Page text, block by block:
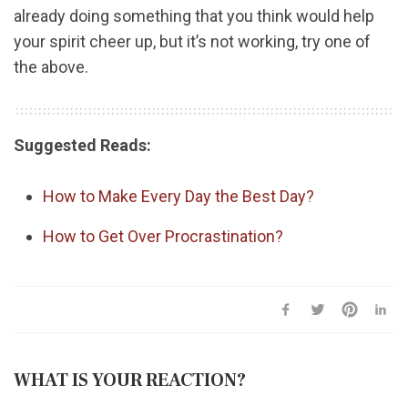
already doing something that you think would help
your spirit cheer up, but it’s not working, try one of
the above.
Suggested Reads:
How to Make Every Day the Best Day?
How to Get Over Procrastination?
WHAT IS YOUR REACTION?